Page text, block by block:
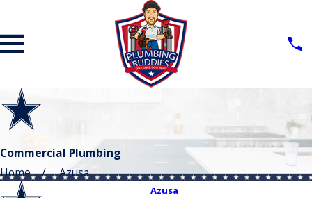
Commercial Plumbing
Home
Azusa
Azusa